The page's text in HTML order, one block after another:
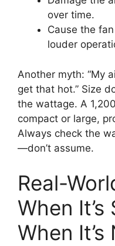
over time.
Cause the
louder
Another myth: “My
get that hot.” Size
the wattage. A
compact or large,
Always check the
—don’t assume.
Real-
When
When It’s